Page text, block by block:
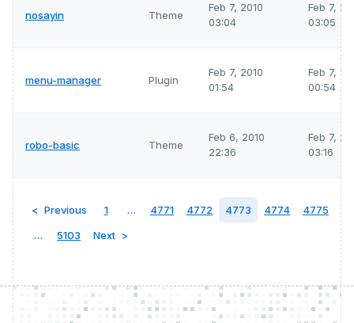
nosayin Theme
Feb 7, 2010
03:04
Feb 7,
03:05
menu-manager Plugin
Feb 7, 2010
01:54
Feb 7,
00:54
robo-basic Theme
Feb 6, 2010
22:36
Feb 7,
03:16
Previous 1 … 4771 4772 4773 4774
4775
…
5103 Next